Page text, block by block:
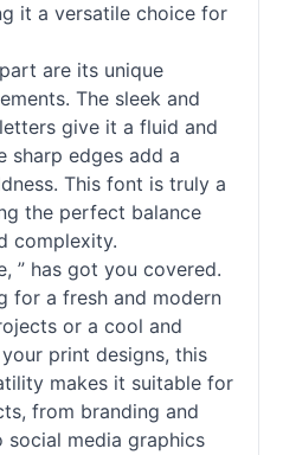
it a versatile choice for
are its unique
The sleek and
give it a fluid and
sharp edges add a
This font is truly a
the perfect balance
complexity.
” has got you covered.
for a fresh and modern
or a cool and
print designs, this
makes it suitable for
from branding and
social media graphics